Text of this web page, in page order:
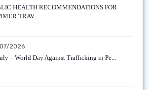
HEALTH RECOMMENDATIONS FOR
TRAV...
2026
– World Day Against Trafficking in Pe...